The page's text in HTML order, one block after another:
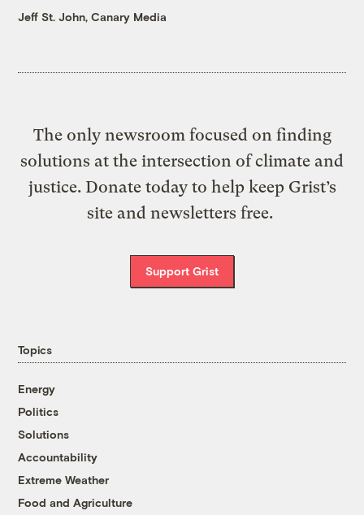
Jeff St. John, Canary Media
The only newsroom focused on finding
solutions at the intersection of climate and
justice. Donate today to help keep Grist’s
site and newsletters free.
Support Grist
Topics
Energy
Politics
Solutions
Accountability
Extreme Weather
Food and Agriculture